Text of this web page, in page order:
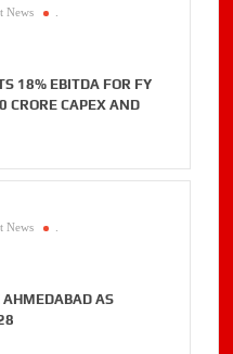
News .
18% EBITDA FOR FY
CRORE CAPEX AND
News .
AS